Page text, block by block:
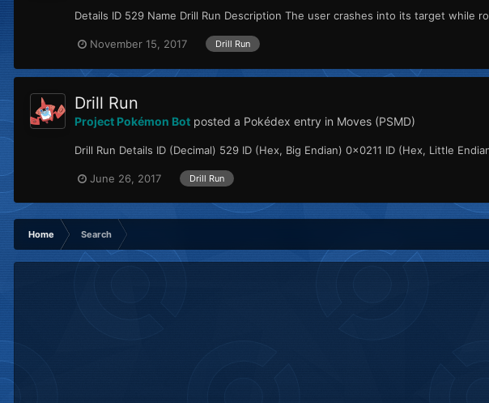
Details ID 529 Name Drill Run Description The user crashes into its target while
November 15, 2017 Drill Run
Drill Run
Project Pokémon Bot posted a Pokédex entry in Moves (PSMD)
Drill Run Details ID (Decimal) 529 ID (Hex, Big Endian) 0x0211 ID (Hex, Little
June 26, 2017 Drill Run
Home Search